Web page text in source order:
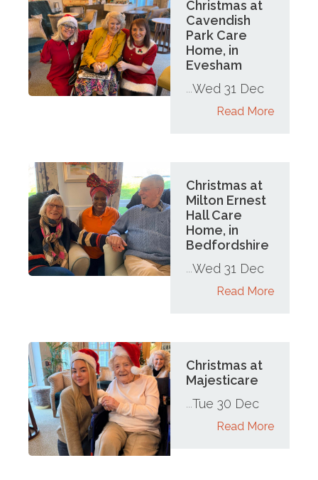
Christmas at
Cavendish
Park Care
Home, in
Evesham
...Wed 31 Dec
Read More
Christmas at
Milton Ernest
Hall Care
Home, in
Bedfordshire
...Wed 31 Dec
Read More
Christmas at
Majesticare
...Tue 30 Dec
Read More